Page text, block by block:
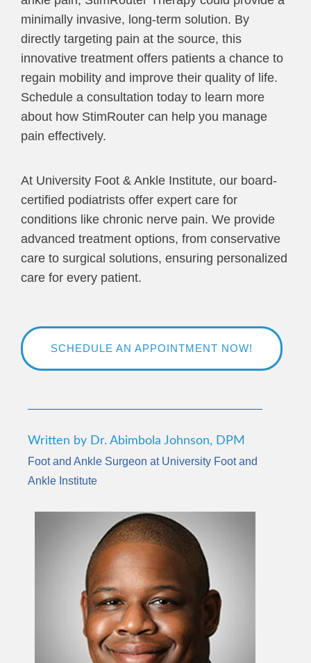
minimally invasive, long-term solution. By
directly targeting pain at the source, this
innovative treatment offers patients a chance to
regain mobility and improve their quality of life.
Schedule a consultation today to learn more
about how StimRouter can help you manage
pain effectively.
At University Foot & Ankle Institute, our board-
certified podiatrists offer expert care for
conditions like chronic nerve pain. We provide
advanced treatment options, from conservative
care to surgical solutions, ensuring personalized
care for every patient.
SCHEDULE AN APPOINTMENT NOW!
Written by Dr. Abimbola Johnson, DPM
Foot and Ankle Surgeon at University Foot and
Ankle Institute